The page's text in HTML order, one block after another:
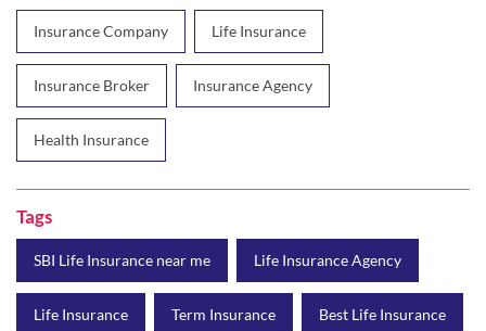
Insurance Company Life Insurance
Insurance Broker Insurance Agency
Health Insurance
Tags
SBI Life Insurance near me Life Insurance Agency
Life Insurance Term Insurance Best Life Insurance